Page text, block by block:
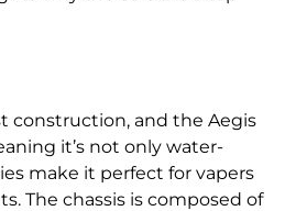
construction, and the Aegis
it’s not only water-
make it perfect for vapers
The chassis is composed of